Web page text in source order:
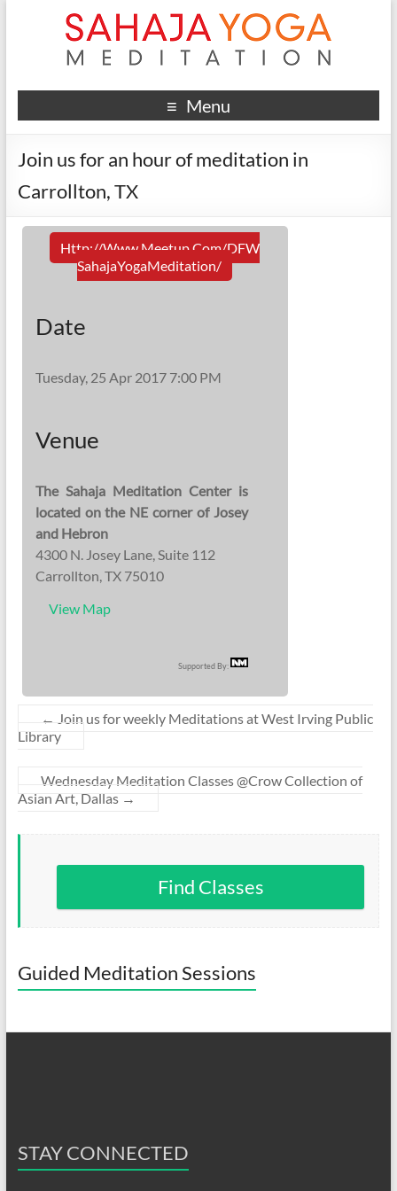
Menu
Join us for an hour of meditation in
Carrollton, TX
Http://www.meetup.com/DFW
SahajaYogaMeditation/
Date
Tuesday, 25 Apr 2017 7:00 PM
Venue
The Sahaja Meditation Center is
located on the NE corner of Josey
and Hebron
4300 N. Josey Lane, Suite 112
Carrollton, TX 75010
View Map
Supported By:
← Join us for weekly Meditations at West Irving Public
Library
Wednesday Meditation Classes @Crow Collection of
Asian Art, Dallas →
Find Classes
Guided Meditation Sessions
STAY CONNECTED